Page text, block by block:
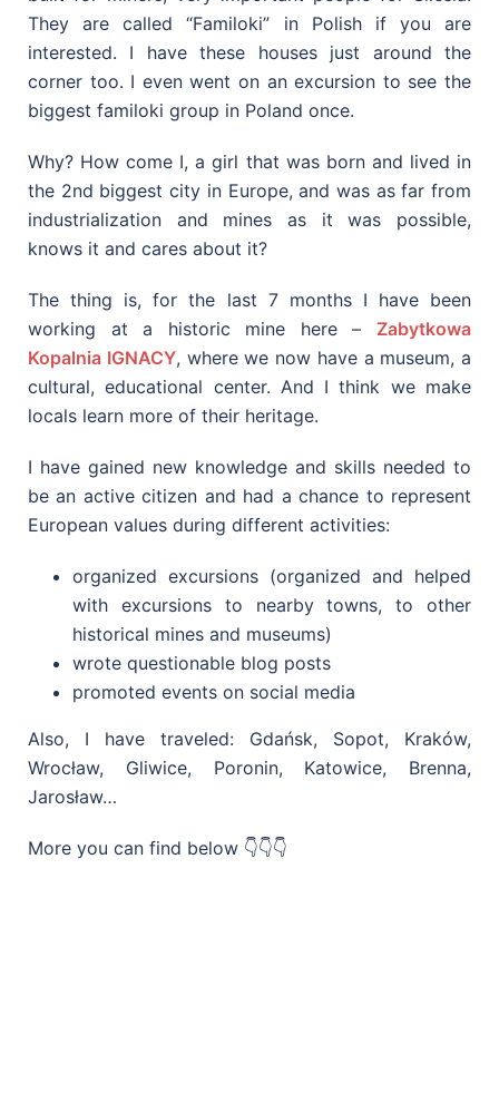
They are called “Familoki” in Polish if you are
interested. I have these houses just around the
corner too. I even went on an excursion to see the
biggest familoki group in Poland once.
Why? How come I, a girl that was born and lived in
the 2nd biggest city in Europe, and was as far from
industrialization and mines as it was possible,
knows it and cares about it?
The thing is, for the last 7 months I have been
working at a historic mine here – Zabytkowa
Kopalnia IGNACY, where we now have a museum, a
cultural, educational center. And I think we make
locals learn more of their heritage.
I have gained new knowledge and skills needed to
be an active citizen and had a chance to represent
European values during different activities:
organized excursions (organized and helped
with excursions to nearby towns, to other
historical mines and museums)
wrote questionable blog posts
promoted events on social media
Also, I have traveled: Gdańsk, Sopot, Kraków,
Wrocław, Gliwice, Poronin, Katowice, Brenna,
Jarosław…
More you can find below 👇👇👇